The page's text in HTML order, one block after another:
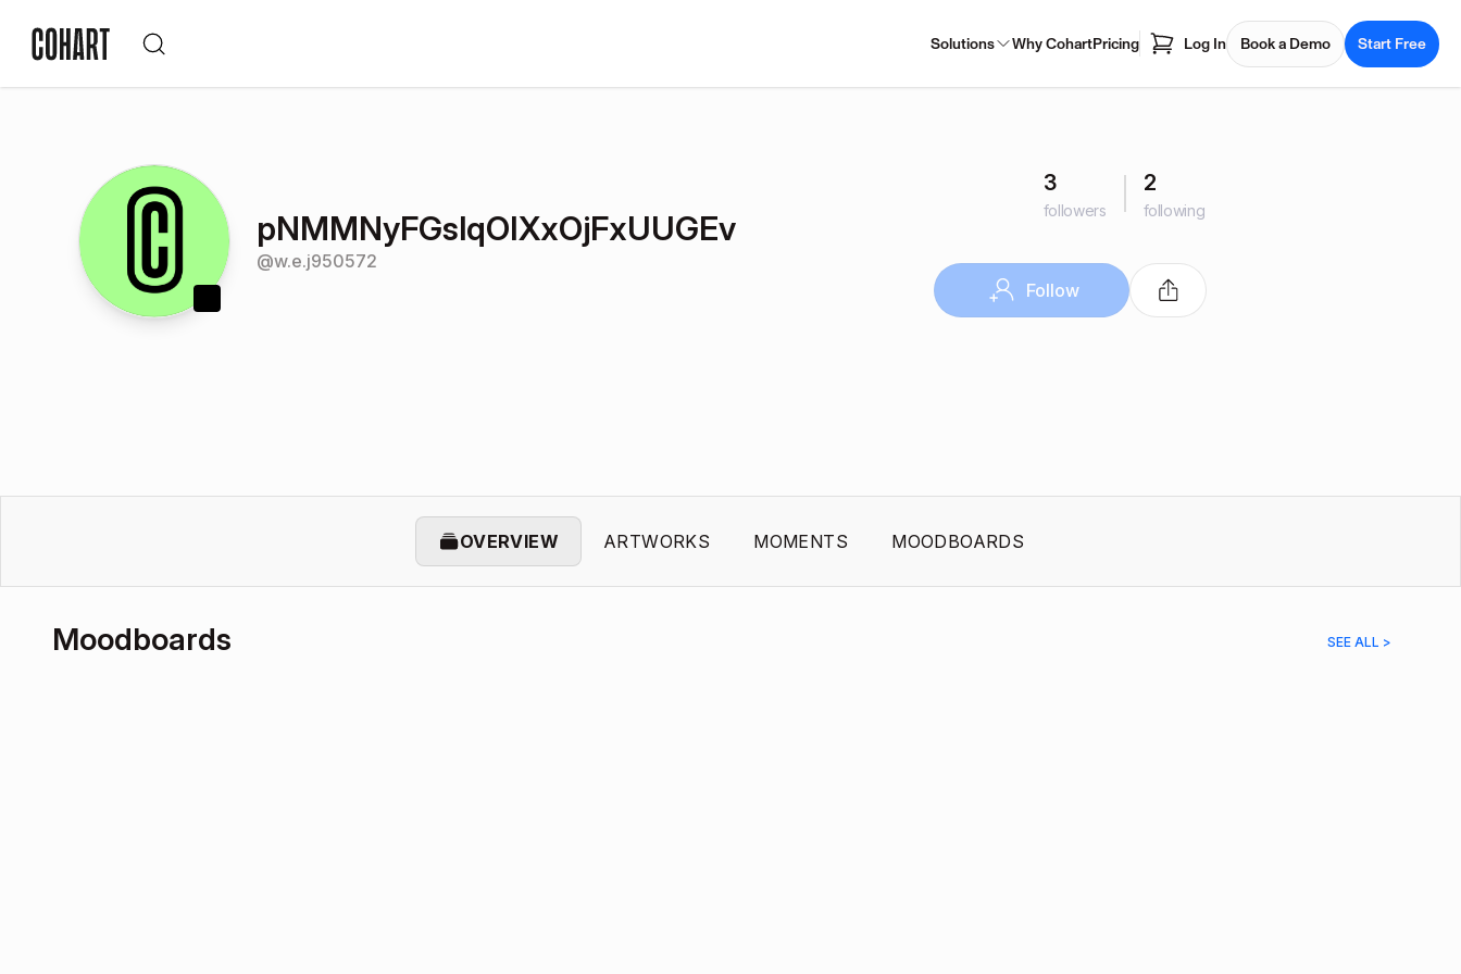
Solutions Why CohartPricing Log In Book a Demo Start Free
pNMMNyFGslqOIXxOjFxUUGEv
@w.e.j950572
3
followers
2
following
Follow
OVERVIEW ARTWORKS MOMENTS MOODBOARDS
Moodboards SEE ALL >